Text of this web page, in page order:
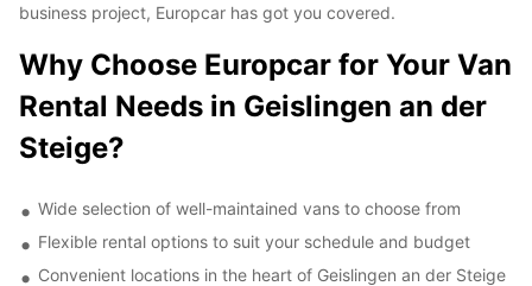
business project, Europcar has got you covered.
Why Choose Europcar for Your Van
Rental Needs in Geislingen an der
Steige?
Wide selection of well-maintained vans to choose from
Flexible rental options to suit your schedule and budget
Convenient locations in the heart of Geislingen an der Steige